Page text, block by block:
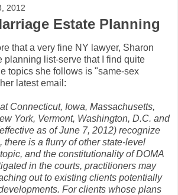
2012
Estate Planning
that a very fine NY lawyer, Sharon
planning list-serve that I find quite
topics she follows is "same-sex
latest email:
Connecticut, Iowa, Massachusetts,
York, Vermont, Washington, D.C. and
as of June 7, 2012) recognize
there is a flurry of other state-level
and the constitutionality of DOMA
in the courts, practitioners may
out to existing clients potentially
For clients whose plans